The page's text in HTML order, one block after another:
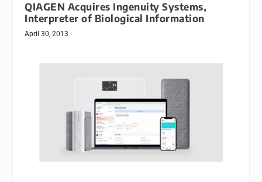
QIAGEN Acquires Ingenuity Systems,
Interpreter of Biological Information
April 30, 2013